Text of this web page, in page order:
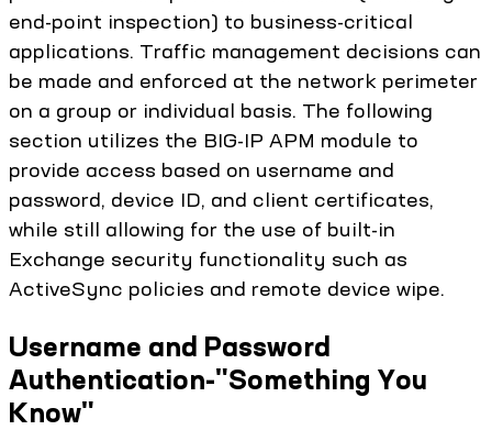
end-point inspection) to business-critical
applications. Traffic management decisions can
be made and enforced at the network perimeter
on a group or individual basis. The following
section utilizes the BIG-IP APM module to
provide access based on username and
password, device ID, and client certificates,
while still allowing for the use of built-in
Exchange security functionality such as
ActiveSync policies and remote device wipe.
Username and Password
Authentication-"Something You
Know"